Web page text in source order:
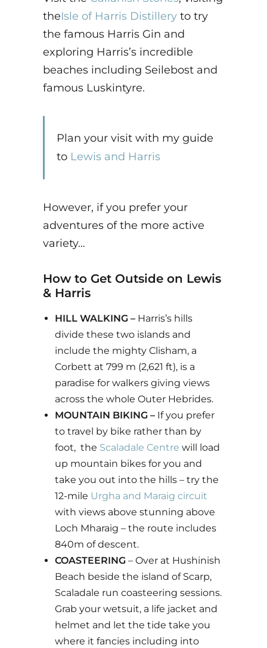
theIsle of Harris Distillery to try
the famous Harris Gin and
exploring Harris’s incredible
beaches including Seilebost and
famous Luskintyre.
Plan your visit with my guide
to Lewis and Harris
However, if you prefer your
adventures of the more active
variety…
How to Get Outside on Lewis
& Harris
HILL WALKING – Harris’s hills
divide these two islands and
include the mighty Clisham, a
Corbett at 799 m (2,621 ft), is a
paradise for walkers giving views
across the whole Outer Hebrides.
MOUNTAIN BIKING – If you prefer
to travel by bike rather than by
foot, the Scaladale Centre will load
up mountain bikes for you and
take you out into the hills – try the
12-mile Urgha and Maraig circuit
with views above stunning above
Loch Mharaig – the route includes
840m of descent.
COASTEERING– Over at Hushinish
Beach beside the island of Scarp,
Scaladale run coasteering sessions.
Grab your wetsuit, a life jacket and
helmet and let the tide take you
where it fancies including into